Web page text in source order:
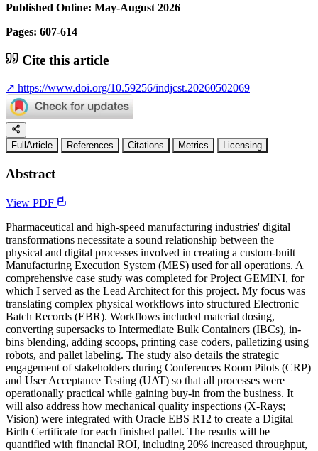
Published Online: May-August 2026
Pages: 607-614
Cite this article
↗ https://www.doi.org/10.59256/indjcst.20260502069
FullArticle References Citations Metrics Licensing
Abstract
View PDF
Pharmaceutical and high-speed manufacturing industries' digital
transformations necessitate a sound relationship between the
physical and digital processes involved in creating a custom-built
Manufacturing Execution System (MES) used for all operations. A
comprehensive case study was completed for Project GEMINI, for
which I served as the Lead Architect for this project. My focus was
translating complex physical workflows into structured Electronic
Batch Records (EBR). Workflows included material dosing,
converting supersacks to Intermediate Bulk Containers (IBCs), in-
bins blending, adding scoops, printing case coders, palletizing using
robots, and pallet labeling. The study also details the strategic
engagement of stakeholders during Conferences Room Pilots (CRP)
and User Acceptance Testing (UAT) so that all processes were
operationally practical while gaining buy-in from the business. It
will also address how mechanical quality inspections (X-Rays;
Vision) were integrated with Oracle EBS R12 to create a Digital
Birth Certificate for each finished pallet. The results will be
quantified with financial ROI, including 20% increased throughput,